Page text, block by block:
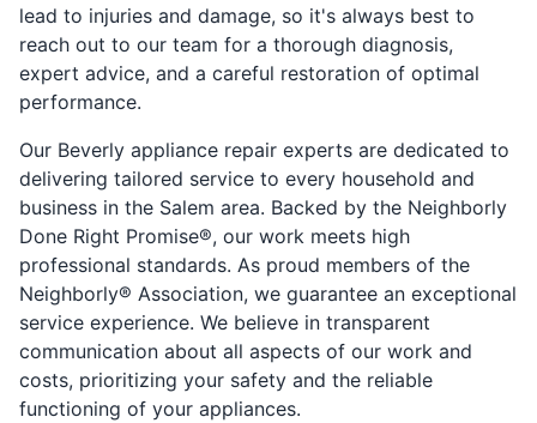
lead to injuries and damage, so it's always best to
reach out to our team for a thorough diagnosis,
expert advice, and a careful restoration of optimal
performance.
Our Beverly appliance repair experts are dedicated to
delivering tailored service to every household and
business in the Salem area. Backed by the Neighborly
Done Right Promise®, our work meets high
professional standards. As proud members of the
Neighborly® Association, we guarantee an exceptional
service experience. We believe in transparent
communication about all aspects of our work and
costs, prioritizing your safety and the reliable
functioning of your appliances.